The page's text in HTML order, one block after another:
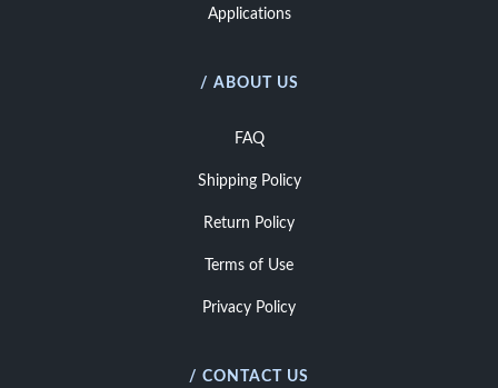
Applications
/ ABOUT US
FAQ
Shipping Policy
Return Policy
Terms of Use
Privacy Policy
/ CONTACT US